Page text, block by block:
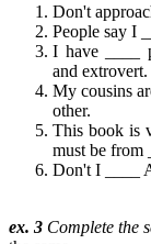
Don't
People say I
I have ____
and extrovert.
My cousins
other.
This book is
must be from
Don't I ____
ex. 3 Complete the